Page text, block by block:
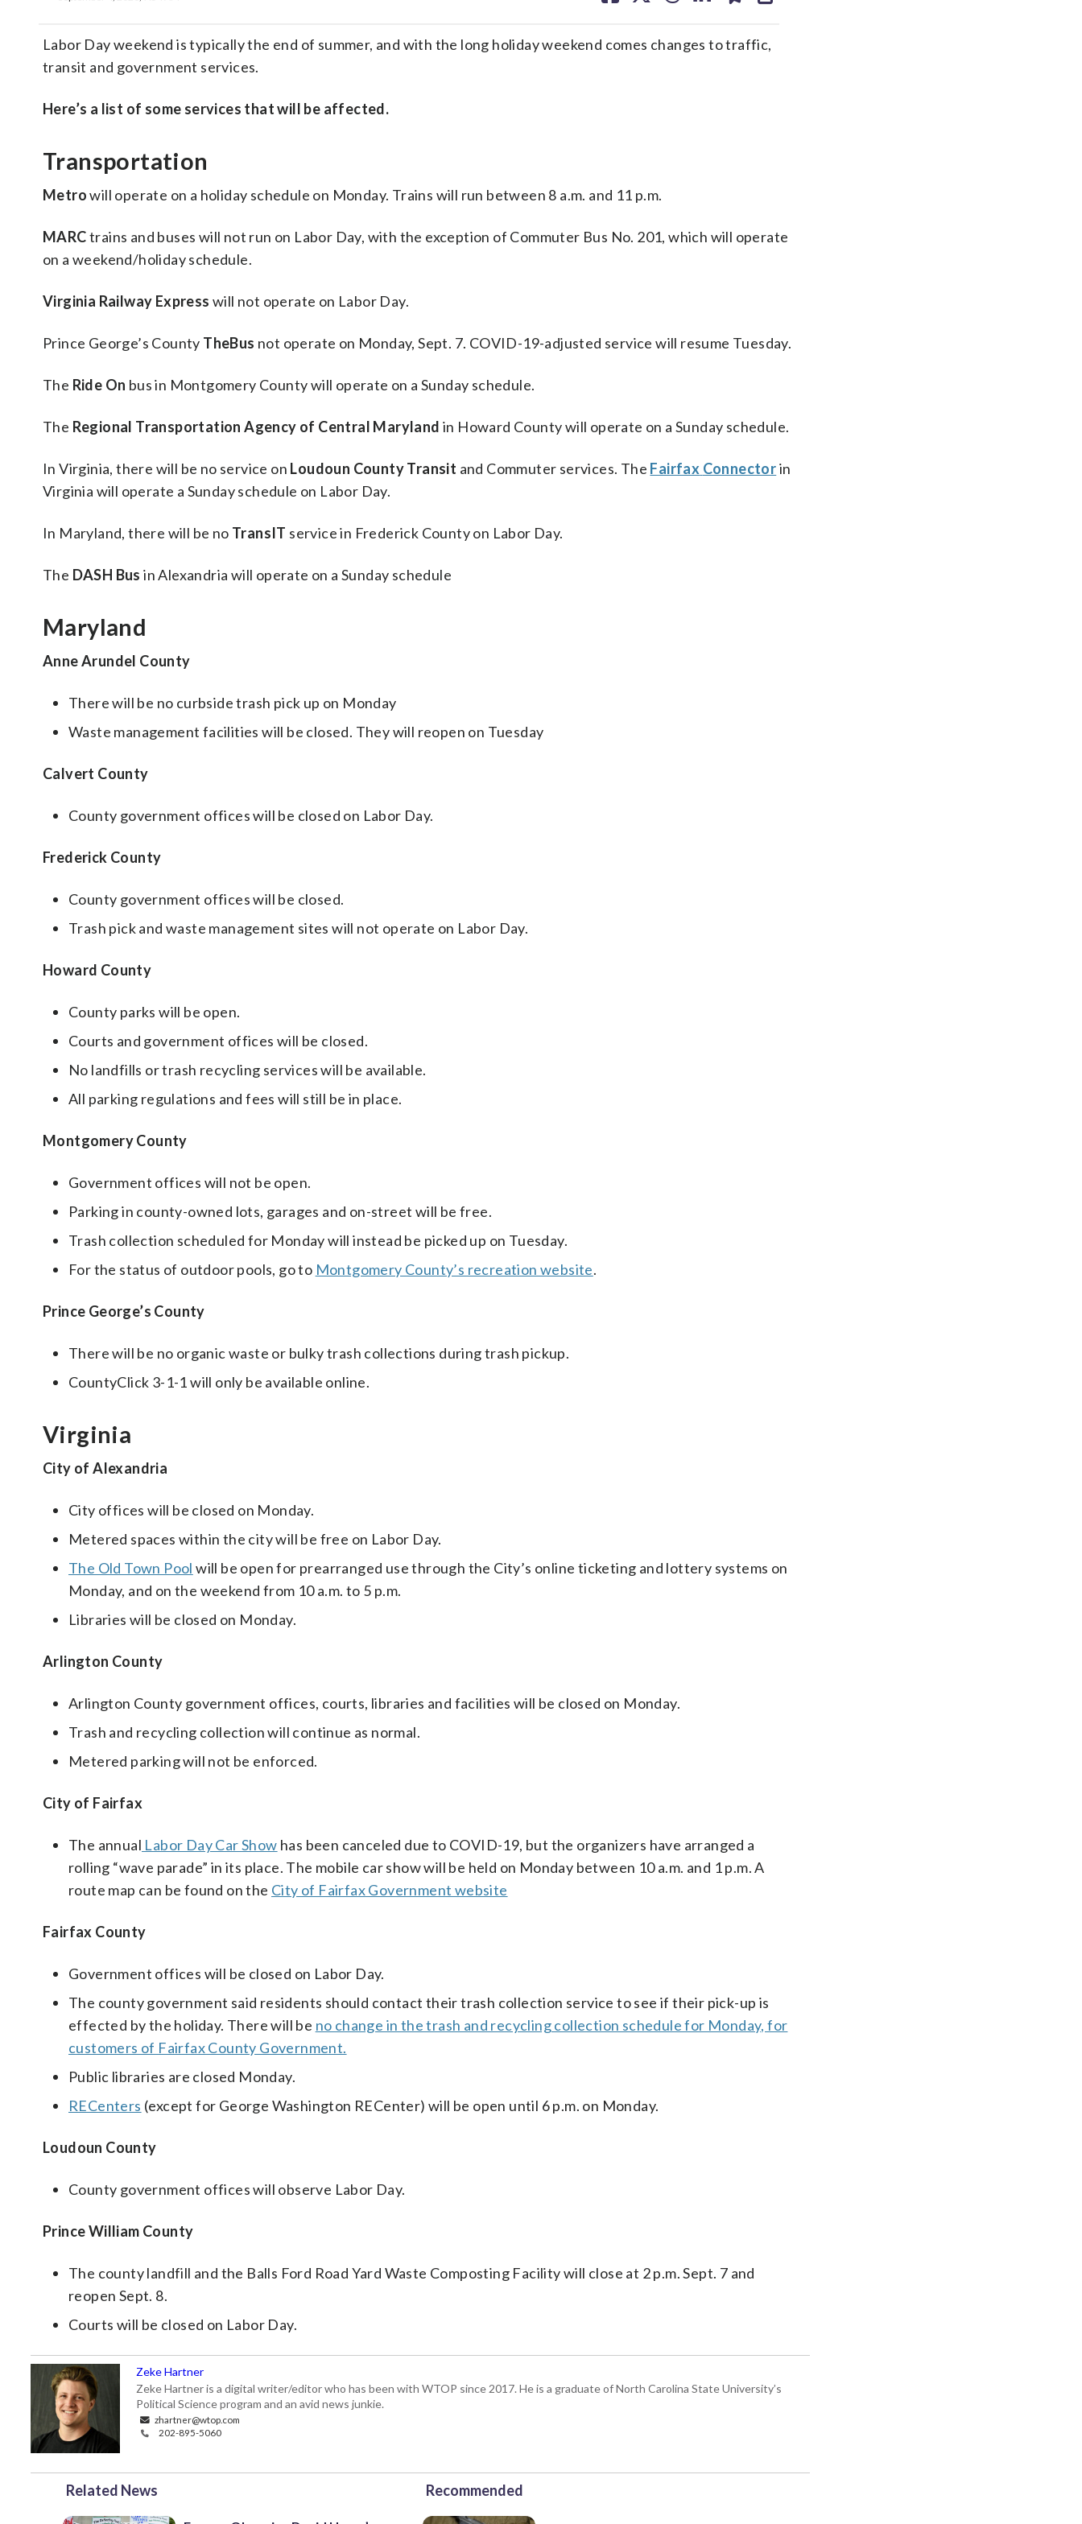
Labor Day weekend is typically the end of summer, and with the long holiday weekend comes changes to traffic,
transit and government services.
Here’s a list of some services that will be affected.
Transportation
Metrowill operate on a holiday schedule on Monday. Trains will run between 8 a.m. and 11 p.m.
MARCtrains and buses will not run on Labor Day, with the exception of Commuter Bus No. 201, which will operate
on a weekend/holiday schedule.
Virginia Railway Express will not operate on Labor Day.
Prince George’s County TheBus not operate on Monday, Sept. 7. COVID-19-adjusted service will resume Tuesday.
The Ride On bus in Montgomery County will operate on a Sunday schedule.
The Regional Transportation Agency of Central Maryland in Howard County will operate on a Sunday schedule.
In Virginia, there will be no service on Loudoun County Transit and Commuter services. The Fairfax Connectorin
Virginia will operate a Sunday schedule on Labor Day.
In Maryland, there will be no TransIT service in Frederick County on Labor Day.
The DASH Bus in Alexandria will operate on a Sunday schedule
Maryland
Anne Arundel County
There will be no curbside trash pick up on Monday
Waste management facilities will be closed. They will reopen on Tuesday
Calvert County
County government offices will be closed on Labor Day.
Frederick County
County government offices will be closed.
Trash pick and waste management sites will not operate on Labor Day.
Howard County
County parks will be open.
Courts and government offices will be closed.
No landfills or trash recycling services will be available.
All parking regulations and fees will still be in place.
Montgomery County
Government offices will not be open.
Parking in county-owned lots, garages and on-street will be free.
Trash collection scheduled for Monday will instead be picked up on Tuesday.
For the status of outdoor pools, go to Montgomery County’s recreation website.
Prince George’s County
There will be no organic waste or bulky trash collections during trash pickup.
CountyClick 3-1-1 will only be available online.
Virginia
City of Alexandria
City offices will be closed on Monday.
Metered spaces within the city will be free on Labor Day.
The Old Town Pool will be open for prearranged use through the City’s online ticketing and lottery systems on
Monday, and on the weekend from 10 a.m. to 5 p.m.
Libraries will be closed on Monday.
Arlington County
Arlington County government offices, courts, libraries and facilities will be closed on Monday.
Trash and recycling collection will continue as normal.
Metered parking will not be enforced.
City of Fairfax
The annual Labor Day Car Show has been canceled due to COVID-19, but the organizers have arranged a
rolling “wave parade” in its place. The mobile car show will be held on Monday between 10 a.m. and 1 p.m. A
route map can be found on the City of Fairfax Government website
Fairfax County
Government offices will be closed on Labor Day.
The county government said residents should contact their trash collection service to see if their pick-up is
effected by the holiday. There will be no change in the trash and recycling collection schedule for Monday, for
customers of Fairfax County Government.
Public libraries are closed Monday.
RECenters (except for George Washington RECenter) will be open until 6 p.m. on Monday.
Loudoun County
County government offices will observe Labor Day.
Prince William County
The county landfill and the Balls Ford Road Yard Waste Composting Facility will close at 2 p.m. Sept. 7 and
reopen Sept. 8.
Courts will be closed on Labor Day.
Zeke Hartner
Zeke Hartner is a digital writer/editor who has been with WTOP since 2017. He is a graduate of North Carolina State University’s
Political Science program and an avid news junkie.
zhartner@wtop.com
202-895-5060
Related News Recommended